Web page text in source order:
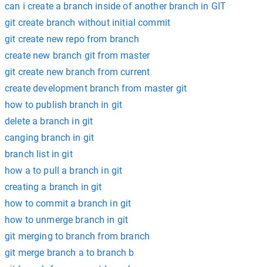
can i create a branch inside of another branch in GIT
git create branch without initial commit
git create new repo from branch
create new branch git from master
git create new branch from current
create development branch from master git
how to publish branch in git
delete a branch in git
canging branch in git
branch list in git
how a to pull a branch in git
creating a branch in git
how to commit a branch in git
how to unmerge branch in git
git merging to branch from branch
git merge branch a to branch b